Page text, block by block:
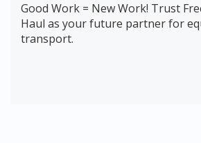
Good Work = New Work! Trust
Haul as your future partner for
transport.